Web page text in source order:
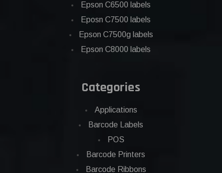
Epson C6500 labels
Eposn C7500 labels
Epson C7500g labels
Epson C8000 labels
Categories
Applications
Barcode Labels
POS
Barcode Printers
Barcode Ribbons